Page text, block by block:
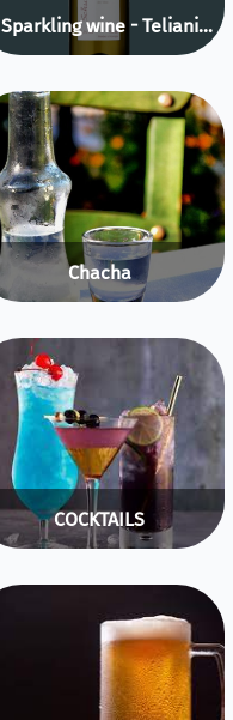
Sparkling wine - Teliani
Valley
Chacha
COCKTAILS